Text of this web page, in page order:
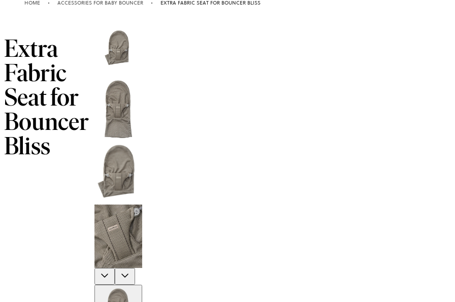
HOME ACCESSORIES FOR BABY BOUNCER EXTRA FABRIC SEAT FOR BOUNCER BLISS
Extra
Fabric
Seat for
Bouncer
Bliss
Previous